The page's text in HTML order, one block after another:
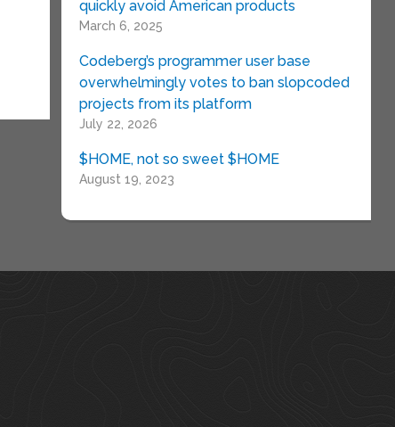
quickly avoid American products
March 6, 2025
Codeberg’s programmer user base
overwhelmingly votes to ban slopcoded
projects from its platform
July 22, 2026
$HOME, not so sweet $HOME
August 19, 2023